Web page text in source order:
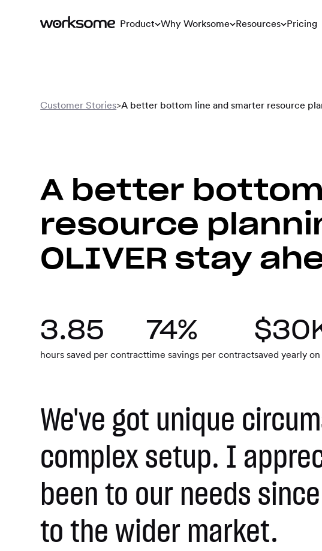
Product Why Worksome Resources Pricing
Customer Stories>A better bottom line and smarter resource
A better
resource
OLIVER stay
3.85
hours saved per contract
74%
time savings per contractsaved yearly
We've got unique
complex setup. I
been to our needs
to the wider market.